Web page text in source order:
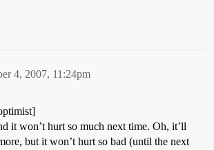
4, 2007, 11:24pm
it won’t hurt so much next time. Oh, it’ll
but it won’t hurt so bad (until the next